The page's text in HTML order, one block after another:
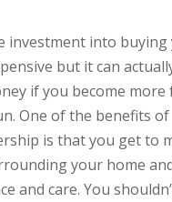
investment into buying
but it can
if you become more
One of the benefits of
is that you get to
your home
and care. You